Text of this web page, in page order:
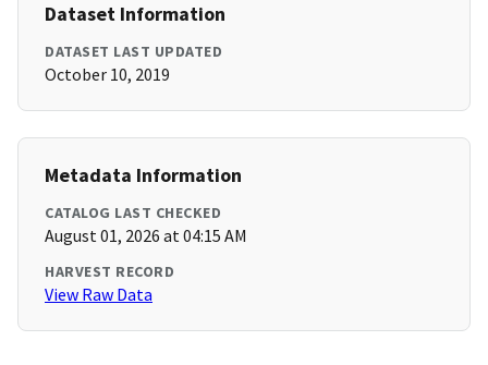
Dataset Information
DATASET LAST UPDATED
October 10, 2019
Metadata Information
CATALOG LAST CHECKED
August 01, 2026 at 04:15 AM
HARVEST RECORD
View Raw Data